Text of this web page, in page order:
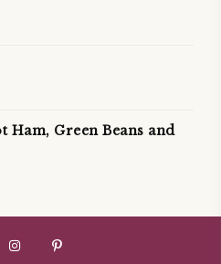
Ham, Green Beans and